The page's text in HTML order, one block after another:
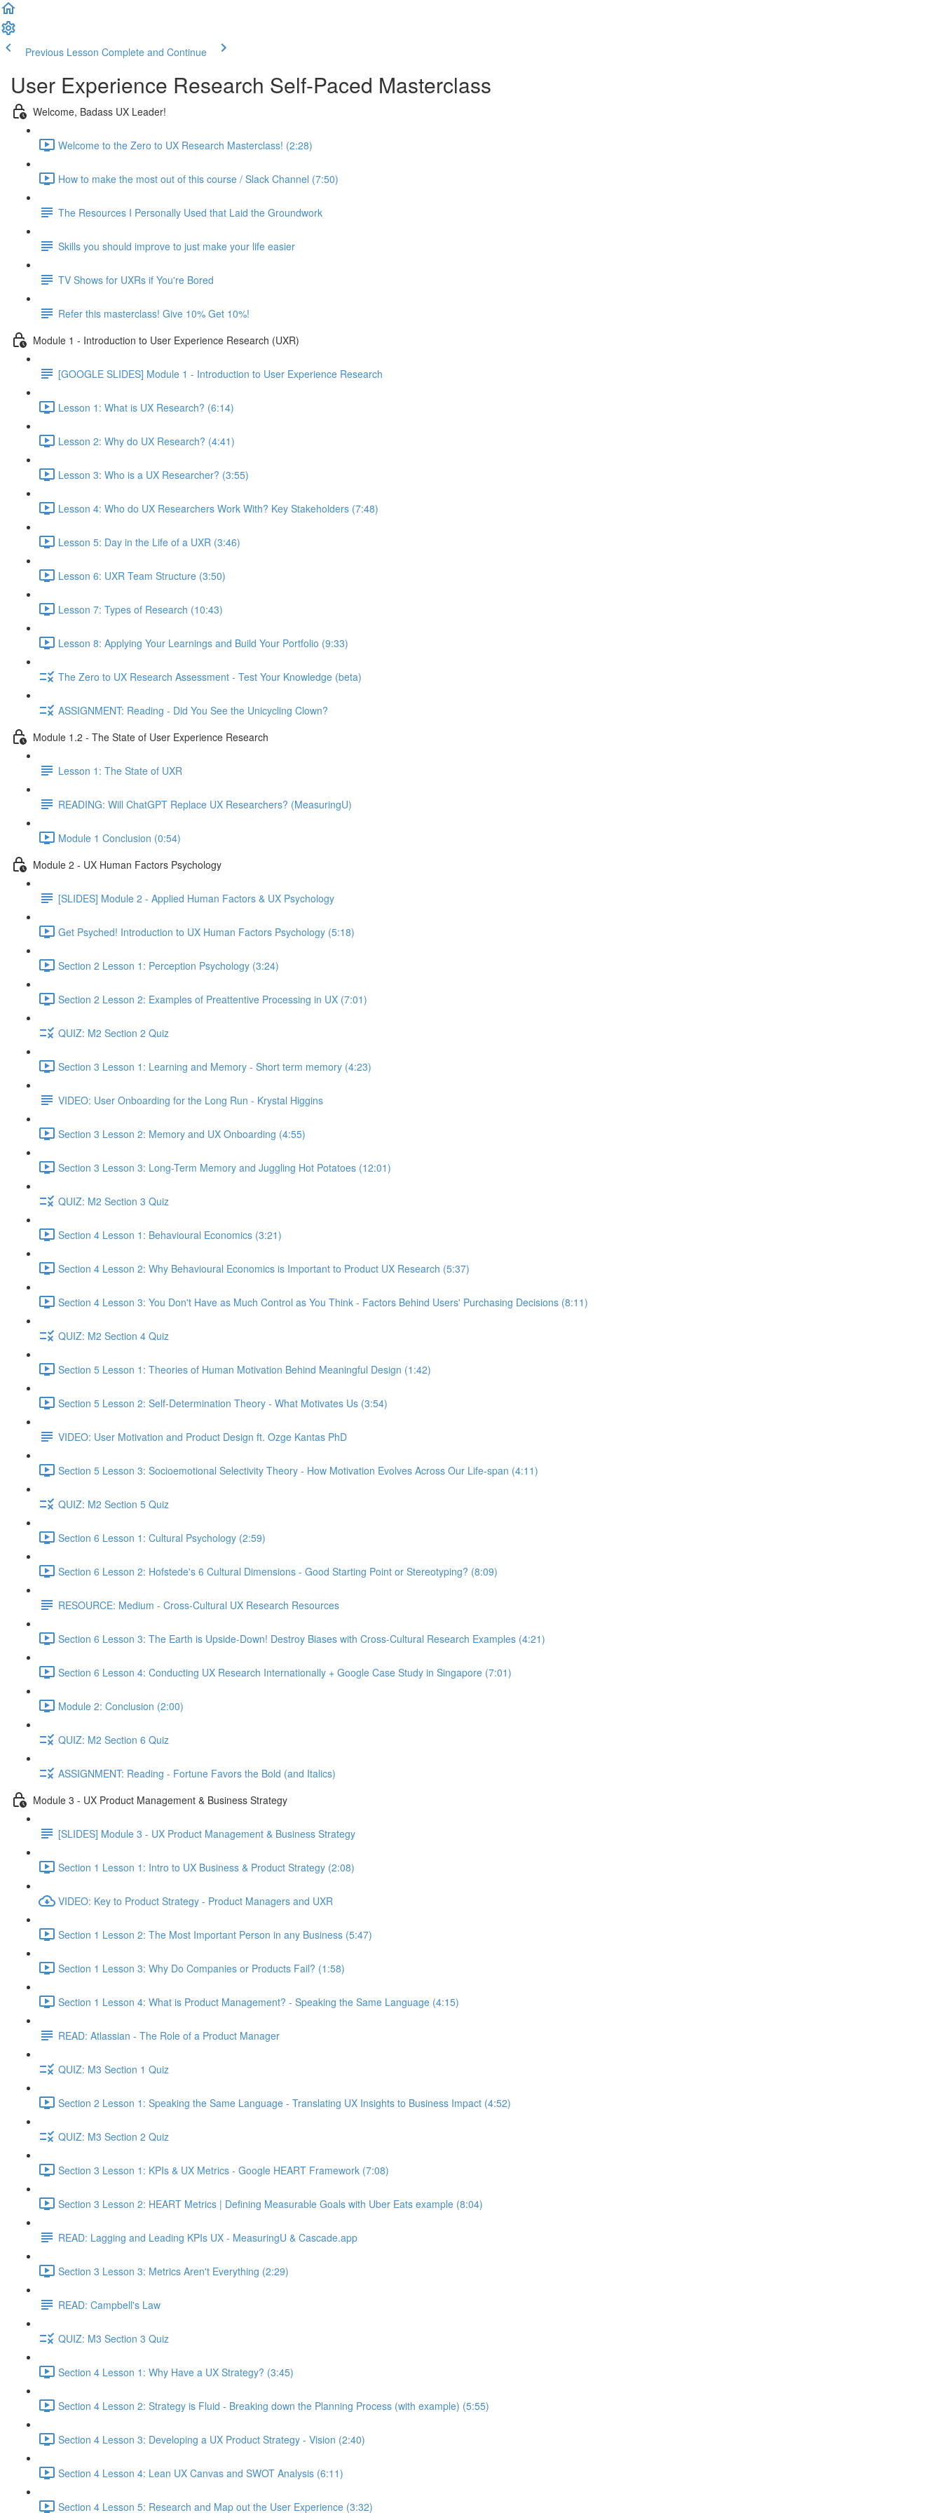
Previous Lesson Complete and Continue
User Experience Research Self-Paced Masterclass
Welcome, Badass UX Leader!
Welcome to the Zero to UX Research Masterclass! (2:28)
How to make the most out of this course / Slack Channel (7:50)
The Resources I Personally Used that Laid the Groundwork
Skills you should improve to just make your life easier
TV Shows for UXRs if You're Bored
Refer this masterclass! Give 10% Get 10%!
Module 1 - Introduction to User Experience Research (UXR)
[GOOGLE SLIDES] Module 1 - Introduction to User Experience Research
Lesson 1: What is UX Research? (6:14)
Lesson 2: Why do UX Research? (4:41)
Lesson 3: Who is a UX Researcher? (3:55)
Lesson 4: Who do UX Researchers Work With? Key Stakeholders (7:48)
Lesson 5: Day in the Life of a UXR (3:46)
Lesson 6: UXR Team Structure (3:50)
Lesson 7: Types of Research (10:43)
Lesson 8: Applying Your Learnings and Build Your Portfolio (9:33)
The Zero to UX Research Assessment - Test Your Knowledge (beta)
ASSIGNMENT: Reading - Did You See the Unicycling Clown?
Module 1.2 - The State of User Experience Research
Lesson 1: The State of UXR
READING: Will ChatGPT Replace UX Researchers? (MeasuringU)
Module 1 Conclusion (0:54)
Module 2 - UX Human Factors Psychology
[SLIDES] Module 2 - Applied Human Factors & UX Psychology
Get Psyched! Introduction to UX Human Factors Psychology (5:18)
Section 2 Lesson 1: Perception Psychology (3:24)
Section 2 Lesson 2: Examples of Preattentive Processing in UX (7:01)
QUIZ: M2 Section 2 Quiz
Section 3 Lesson 1: Learning and Memory - Short term memory (4:23)
VIDEO: User Onboarding for the Long Run - Krystal Higgins
Section 3 Lesson 2: Memory and UX Onboarding (4:55)
Section 3 Lesson 3: Long-Term Memory and Juggling Hot Potatoes (12:01)
QUIZ: M2 Section 3 Quiz
Section 4 Lesson 1: Behavioural Economics (3:21)
Section 4 Lesson 2: Why Behavioural Economics is Important to Product UX Research (5:37)
Section 4 Lesson 3: You Don't Have as Much Control as You Think - Factors Behind Users' Purchasing Decisions (8:11)
QUIZ: M2 Section 4 Quiz
Section 5 Lesson 1: Theories of Human Motivation Behind Meaningful Design (1:42)
Section 5 Lesson 2: Self-Determination Theory - What Motivates Us (3:54)
VIDEO: User Motivation and Product Design ft. Ozge Kantas PhD
Section 5 Lesson 3: Socioemotional Selectivity Theory - How Motivation Evolves Across Our Life-span (4:11)
QUIZ: M2 Section 5 Quiz
Section 6 Lesson 1: Cultural Psychology (2:59)
Section 6 Lesson 2: Hofstede's 6 Cultural Dimensions - Good Starting Point or Stereotyping? (8:09)
RESOURCE: Medium - Cross-Cultural UX Research Resources
Section 6 Lesson 3: The Earth is Upside-Down! Destroy Biases with Cross-Cultural Research Examples (4:21)
Section 6 Lesson 4: Conducting UX Research Internationally + Google Case Study in Singapore (7:01)
Module 2: Conclusion (2:00)
QUIZ: M2 Section 6 Quiz
ASSIGNMENT: Reading - Fortune Favors the Bold (and Italics)
Module 3 - UX Product Management & Business Strategy
[SLIDES] Module 3 - UX Product Management & Business Strategy
Section 1 Lesson 1: Intro to UX Business & Product Strategy (2:08)
VIDEO: Key to Product Strategy - Product Managers and UXR
Section 1 Lesson 2: The Most Important Person in any Business (5:47)
Section 1 Lesson 3: Why Do Companies or Products Fail? (1:58)
Section 1 Lesson 4: What is Product Management? - Speaking the Same Language (4:15)
READ: Atlassian - The Role of a Product Manager
QUIZ: M3 Section 1 Quiz
Section 2 Lesson 1: Speaking the Same Language - Translating UX Insights to Business Impact (4:52)
QUIZ: M3 Section 2 Quiz
Section 3 Lesson 1: KPIs & UX Metrics - Google HEART Framework (7:08)
Section 3 Lesson 2: HEART Metrics | Defining Measurable Goals with Uber Eats example (8:04)
READ: Lagging and Leading KPIs UX - MeasuringU & Cascade.app
Section 3 Lesson 3: Metrics Aren't Everything (2:29)
READ: Campbell's Law
QUIZ: M3 Section 3 Quiz
Section 4 Lesson 1: Why Have a UX Strategy? (3:45)
Section 4 Lesson 2: Strategy is Fluid - Breaking down the Planning Process (with example) (5:55)
Section 4 Lesson 3: Developing a UX Product Strategy - Vision (2:40)
Section 4 Lesson 4: Lean UX Canvas and SWOT Analysis (6:11)
Section 4 Lesson 5: Research and Map out the User Experience (3:32)